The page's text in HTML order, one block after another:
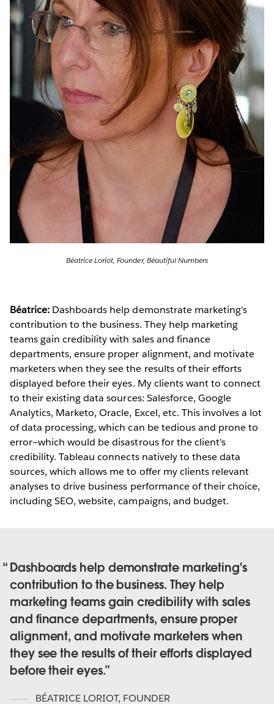
Béatrice Loriot, Founder, Béautiful Numbers
Béatrice: Dashboards help demonstrate marketing's
contribution to the business. They help marketing
teams gain credibility with sales and finance
departments, ensure proper alignment, and motivate
marketers when they see the results of their efforts
displayed before their eyes. My clients want to connect
to their existing data sources: Salesforce, Google
Analytics, Marketo, Oracle, Excel, etc. This involves a lot
of data processing, which can be tedious and prone to
error—which would be disastrous for the client's
credibility. Tableau connects natively to these data
sources, which allows me to offer my clients relevant
analyses to drive business performance of their choice,
including SEO, website, campaigns, and budget.
Dashboards help demonstrate marketing's
contribution to the business. They help
marketing teams gain credibility with sales
and finance departments, ensure proper
alignment, and motivate marketers when
they see the results of their efforts displayed
before their eyes.
BÉATRICE LORIOT, FOUNDER